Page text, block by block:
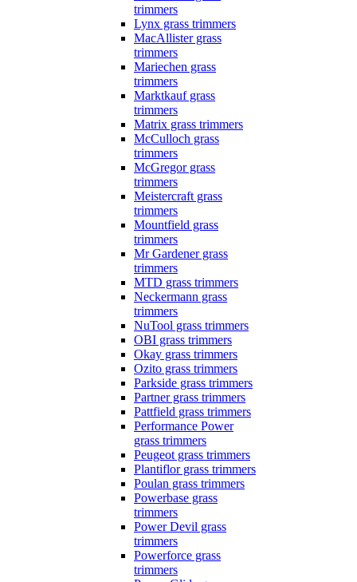
trimmers
Lynx grass trimmers
MacAllister grass
trimmers
Mariechen grass
trimmers
Marktkauf grass
trimmers
Matrix grass trimmers
McCulloch grass
trimmers
McGregor grass
trimmers
Meistercraft grass
trimmers
Mountfield grass
trimmers
Mr Gardener grass
trimmers
MTD grass trimmers
Neckermann grass
trimmers
NuTool grass trimmers
OBI grass trimmers
Okay grass trimmers
Ozito grass trimmers
Parkside grass trimmers
Partner grass trimmers
Pattfield grass trimmers
Performance Power
grass trimmers
Peugeot grass trimmers
Plantiflor grass trimmers
Poulan grass trimmers
Powerbase grass
trimmers
Power Devil grass
trimmers
Powerforce grass
trimmers